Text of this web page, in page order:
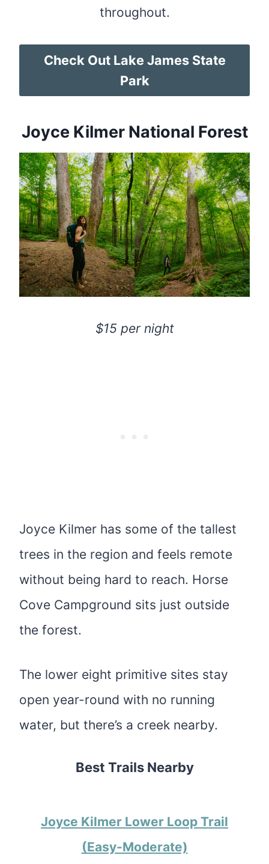
throughout.
Check Out Lake James State
Park
Joyce Kilmer National Forest
$15 per night
Joyce Kilmer has some of the tallest
trees in the region and feels remote
without being hard to reach. Horse
Cove Campground sits just outside
the forest.
The lower eight primitive sites stay
open year-round with no running
water, but there’s a creek nearby.
Best Trails Nearby
Joyce Kilmer Lower Loop Trail
(Easy-Moderate)